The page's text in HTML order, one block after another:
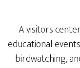
A visitors
educational
birdwatching,